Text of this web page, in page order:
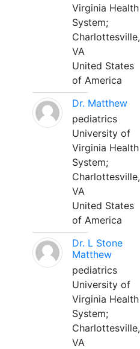
Virginia Health
System;
Charlottesville,
VA
United States
of America
Dr. Matthew
pediatrics
University of
Virginia Health
System;
Charlottesville,
VA
United States
of America
Dr. L Stone
Matthew
pediatrics
University of
Virginia Health
System;
Charlottesville,
VA